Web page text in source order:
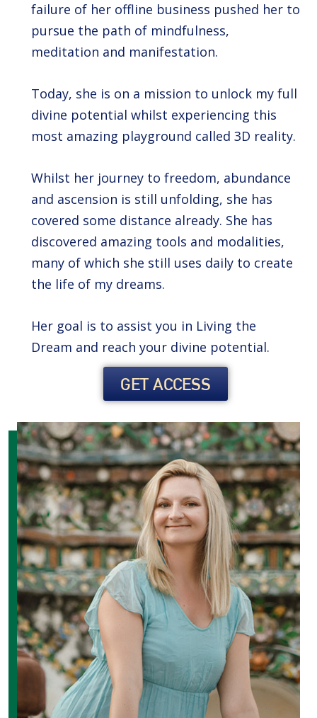
failure of her offline business pushed her to
pursue the path of mindfulness,
meditation and manifestation.
Today, she is on a mission to unlock my full
divine potential whilst experiencing this
most amazing playground called 3D reality.
Whilst her journey to freedom, abundance
and ascension is still unfolding, she has
covered some distance already. She has
discovered amazing tools and modalities,
many of which she still uses daily to create
the life of my dreams.
Her goal is to assist you in Living the
Dream and reach your divine potential.
GET ACCESS